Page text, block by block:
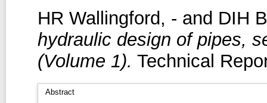
HR Wallingford, - and DIH
hydraulic design of pipes,
(Volume 1). Technical
Abstract